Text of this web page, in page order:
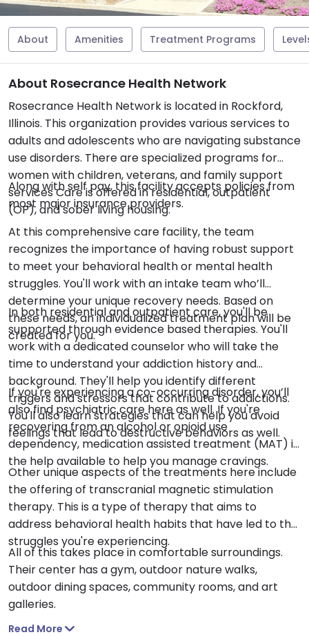
About Amenities Treatment Programs
About Rosecrance Health Network
Rosecrance Health Network is located in Rockford,
Illinois. This organization provides various services to
adults and adolescents who are navigating substance
use disorders. There are specialized programs for
women with children, veterans, and family support
services Care is offered in residential, outpatient
(OP), and sober living housing.
Along with self pay, this facility accepts policies from
most major insurance providers.
At this comprehensive care facility, the team
recognizes the importance of having robust support
to meet your behavioral health or mental health
struggles. You'll work with an intake team who’ll
determine your unique recovery needs. Based on
these needs, an individualized treatment plan will be
created for you.
In both residential and outpatient care, you'll be
supported through evidence based therapies. You'll
work with a dedicated counselor who will take the
time to understand your addiction history and
background. They'll help you identify different
triggers and stressors that contribute to addictions.
You'll also learn strategies that can help you avoid
feelings that lead to destructive behaviors as well.
If you're experiencing a co-occurring disorder, you’ll
also find psychiatric care here as well. If you're
recovering from an alcohol or opioid use
dependency, medication assisted treatment (MAT) is
the help available to help you manage cravings.
Other unique aspects of the treatments here include
the offering of transcranial magnetic stimulation
therapy. This is a type of therapy that aims to
address behavioral health habits that have led to the
struggles you're experiencing.
All of this takes place in comfortable surroundings.
Their center has a gym, outdoor nature walks,
outdoor dining spaces, community rooms, and art
galleries.
Read More